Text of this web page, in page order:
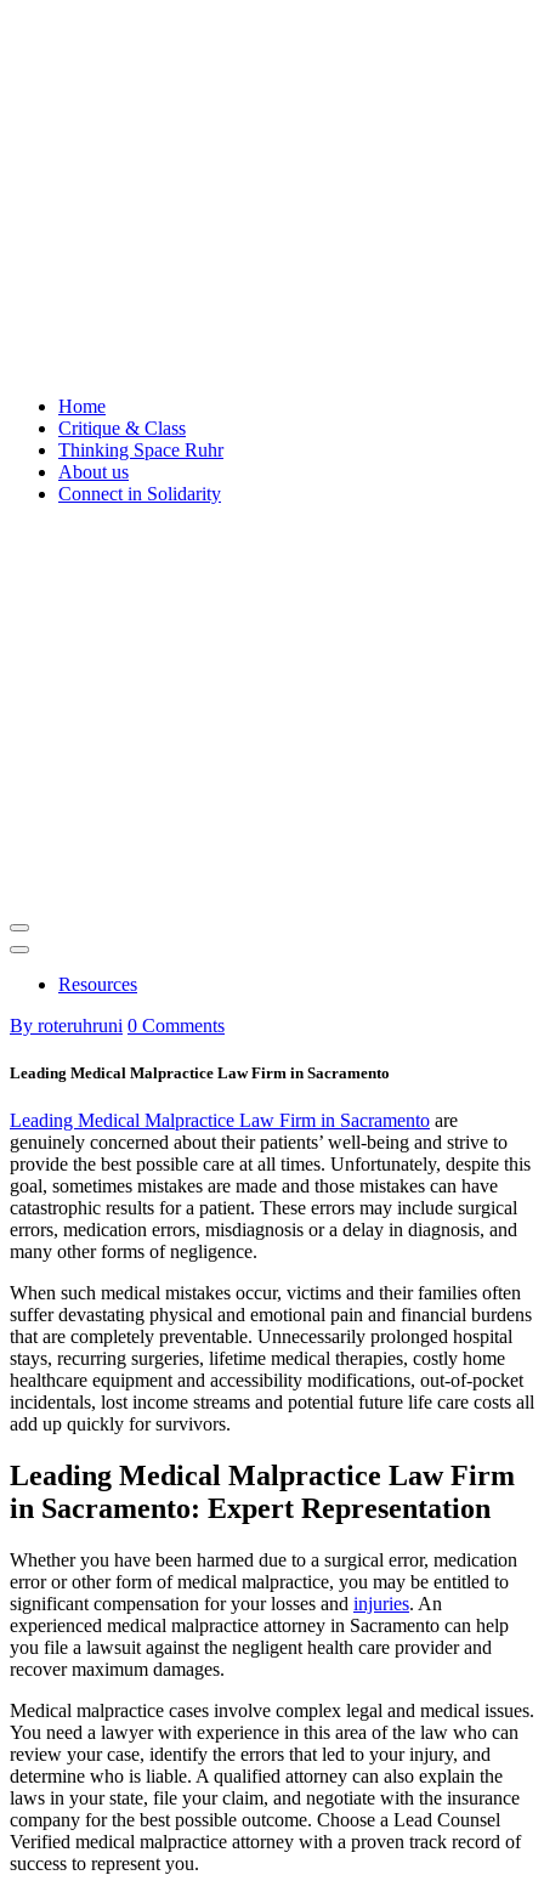
Home
Critique & Class
Thinking Space Ruhr
About us
Connect in Solidarity
Resources
By roteruhruni 0 Comments
Leading Medical Malpractice Law Firm in Sacramento
Leading Medical Malpractice Law Firm in Sacramento are
genuinely concerned about their patients’ well-being and strive to
provide the best possible care at all times. Unfortunately, despite this
goal, sometimes mistakes are made and those mistakes can have
catastrophic results for a patient. These errors may include surgical
errors, medication errors, misdiagnosis or a delay in diagnosis, and
many other forms of negligence.
When such medical mistakes occur, victims and their families often
suffer devastating physical and emotional pain and financial burdens
that are completely preventable. Unnecessarily prolonged hospital
stays, recurring surgeries, lifetime medical therapies, costly home
healthcare equipment and accessibility modifications, out-of-pocket
incidentals, lost income streams and potential future life care costs all
add up quickly for survivors.
Leading Medical Malpractice Law Firm
in Sacramento: Expert Representation
Whether you have been harmed due to a surgical error, medication
error or other form of medical malpractice, you may be entitled to
significant compensation for your losses and injuries. An
experienced medical malpractice attorney in Sacramento can help
you file a lawsuit against the negligent health care provider and
recover maximum damages.
Medical malpractice cases involve complex legal and medical issues.
You need a lawyer with experience in this area of the law who can
review your case, identify the errors that led to your injury, and
determine who is liable. A qualified attorney can also explain the
laws in your state, file your claim, and negotiate with the insurance
company for the best possible outcome. Choose a Lead Counsel
Verified medical malpractice attorney with a proven track record of
success to represent you.